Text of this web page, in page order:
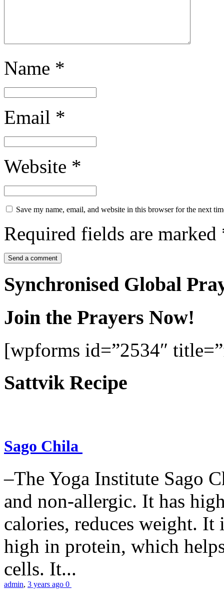
Name *
Email *
Website *
Save my name, email, and website in this browser for the next
Required fields are marked
Synchronised Global
Join the Prayers Now!
[wpforms id=”2534″
Sattvik Recipe
Sago Chila
–The Yoga Institute Sago
and non-allergic. It has
calories, reduces weight.
high in protein, which
cells. It...
admin, 3 years ago 0